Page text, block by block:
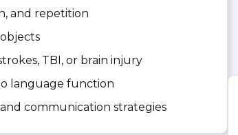
and repetition
TBI, or brain injury
language function
communication strategies